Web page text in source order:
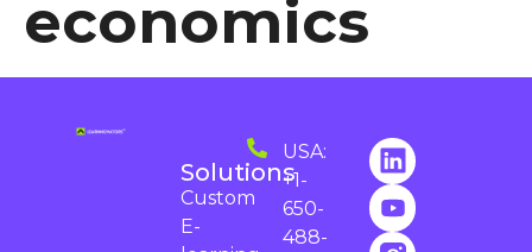
economics
USA:
+1-
650-
488-
Solutions
Custom
E-